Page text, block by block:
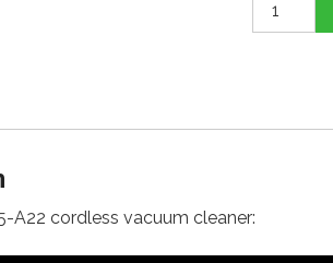
Backpack
quantity
A22 cordless vacuum cleaner: